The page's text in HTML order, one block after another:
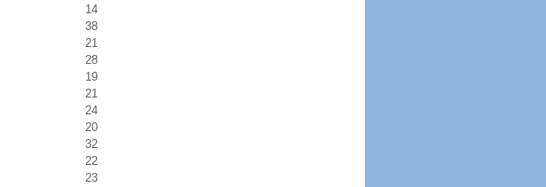
14
38
21
28
19
21
24
20
32
22
23